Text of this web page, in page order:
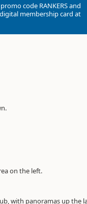
promo code RANKERSand
membership card at
on the left.
with panoramas up the